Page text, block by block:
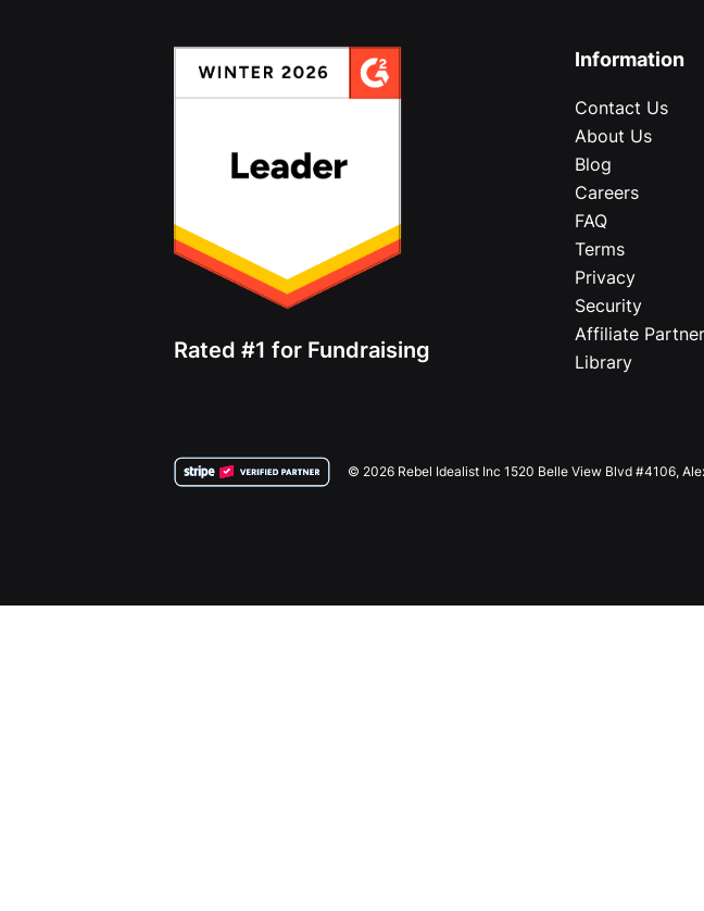
Rated #1 for Fundraising
Information
Contact Us
About Us
Blog
Careers
FAQ
Terms
Privacy
Security
Affiliate
Library
© 2026 Rebel Idealist Inc 1520 Belle View Blvd #4106,